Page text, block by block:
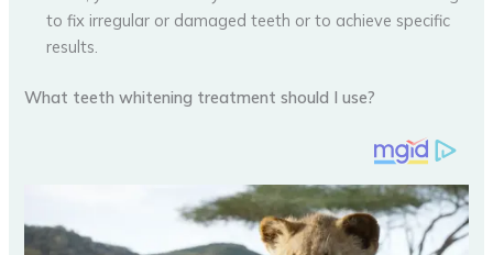
to fix irregular or damaged teeth or to achieve specific
results.
What teeth whitening treatment should I use?